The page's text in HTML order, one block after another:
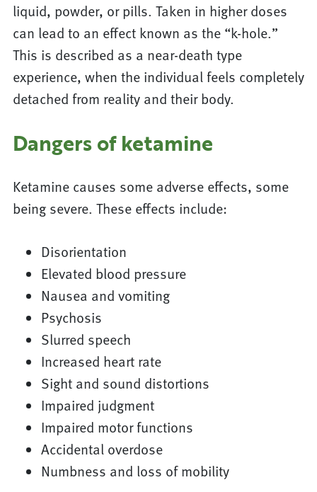
liquid, powder, or pills. Taken in higher doses
can lead to an effect known as the “k-hole.”
This is described as a near-death type
experience, when the individual feels completely
detached from reality and their body.
Dangers of ketamine
Ketamine causes some adverse effects, some
being severe. These effects include:
Disorientation
Elevated blood pressure
Nausea and vomiting
Psychosis
Slurred speech
Increased heart rate
Sight and sound distortions
Impaired judgment
Impaired motor functions
Accidental overdose
Numbness and loss of mobility